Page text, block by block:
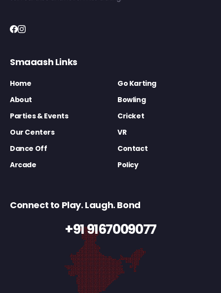
Smaaash Links
Home
Go Karting
About
Bowling
Parties & Events
Cricket
Our Centers
VR
Dance Off
Contact
Arcade
Policy
Connect to Play. Laugh. Bond
+91 9167009077